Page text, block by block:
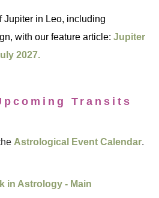
Jupiter in Leo, including
with our feature article:Jupiter
2027.
Transits
Astrological Event Calendar.
in Astrology - Main